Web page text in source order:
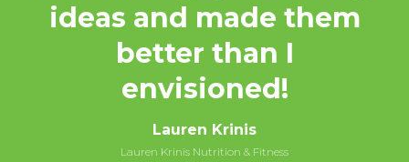
ideas and made them
better than I
envisioned!
Lauren Krinis
Lauren Krinis Nutrition & Fitness